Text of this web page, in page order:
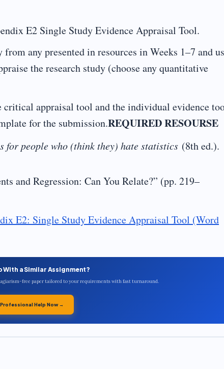
E2 Single Study Evidence Appraisal Tool.
any presented in resources in Weeks 1–7 and
the research study (choose any quantitative
critical appraisal tool and the individual evidence
for the submission.REQUIRED RESOURSE
for people who (think they) hate statistics (8th ed.).
and Regression: Can You Relate?” (pp. 219–
E2: Single Study Evidence Appraisal Tool (Word
With a Similar Assignment?
free paper tailored to your requirements with fast turnaround.
Help Now →